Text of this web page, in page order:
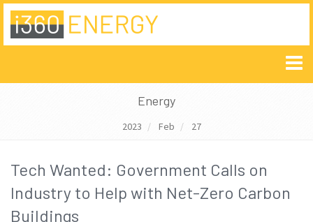
Energy
2023 Feb 27
Tech Wanted: Government Calls on
Industry to Help with Net-Zero Carbon
Buildings